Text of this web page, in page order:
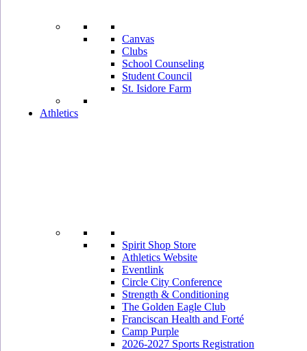
Canvas
Clubs
School Counseling
Student Council
St. Isidore Farm
Athletics
Spirit Shop Store
Athletics Website
Eventlink
Circle City Conference
Strength & Conditioning
The Golden Eagle Club
Franciscan Health and Forté
Camp Purple
2026-2027 Sports Registration